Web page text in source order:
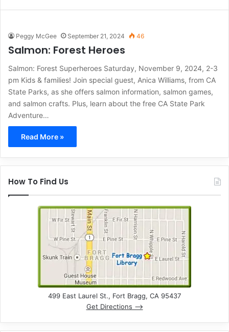
Peggy McGee September 21, 2024 46
Salmon: Forest Heroes
Salmon: Forest Superheroes Saturday, November 9, 2024, 2-3
pm Kids & families! Join special guest, Anica Williams, from CA
State Parks, as she offers salmon information, salmon games,
and salmon crafts. Plus, learn about the free CA State Park
Adventure…
Read More »
How To Find Us
499 East Laurel St., Fort Bragg, CA 95437
Get Directions –>